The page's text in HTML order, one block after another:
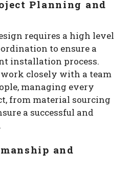
Planning and
requires a high level
to ensure a
installation process.
closely with a team
managing every
from material sourcing
a successful and
and